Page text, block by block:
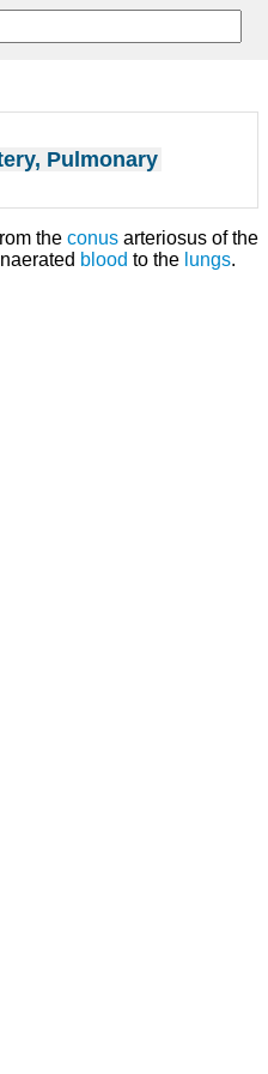
Pulmonary
the conus arteriosus of the
blood to the lungs.